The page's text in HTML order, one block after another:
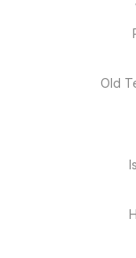
Old